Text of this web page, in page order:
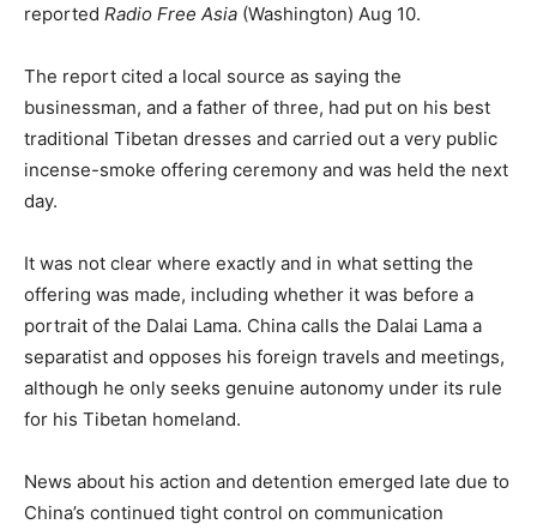
reported Radio Free Asia (Washington) Aug 10.
The report cited a local source as saying the
businessman, and a father of three, had put on his best
traditional Tibetan dresses and carried out a very public
incense-smoke offering ceremony and was held the next
day.
It was not clear where exactly and in what setting the
offering was made, including whether it was before a
portrait of the Dalai Lama. China calls the Dalai Lama a
separatist and opposes his foreign travels and meetings,
although he only seeks genuine autonomy under its rule
for his Tibetan homeland.
News about his action and detention emerged late due to
China’s continued tight control on communication